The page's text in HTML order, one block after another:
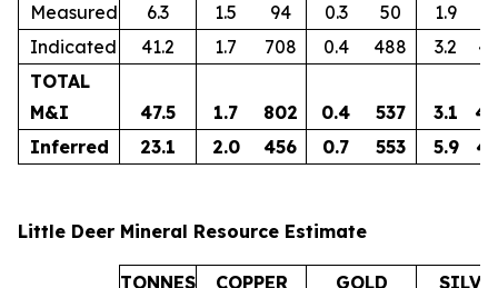
Measured
6.3 1.5 94 0.3 50 1.9
Indicated
41.2 1.7 708 0.4 488 3.2
TOTAL
M&I
47.5 1.7 802 0.4 537 3.1
Inferred
23.1 2.0 456 0.7 553 5.9
Little Deer Mineral Resource Estimate
TONNES COPPER GOLD